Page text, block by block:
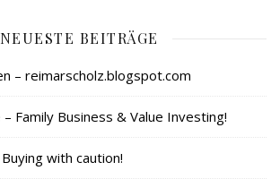
NEUESTE BEITRÄGE
– reimarscholz.blogspot.com
Family Business & Value Investing!
with caution!